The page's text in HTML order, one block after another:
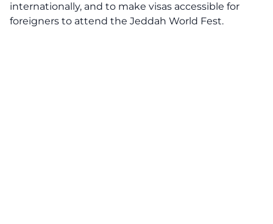
internationally, and to make visas accessible for
foreigners to attend the Jeddah World Fest.